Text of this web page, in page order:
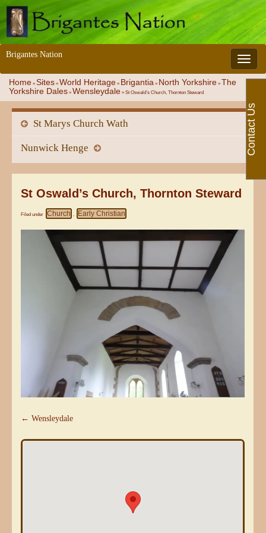
Toggle
Brigantes Nation
Home » Sites » World Heritage » Brigantia » North Yorkshire » The
Yorkshire Dales » Wensleydale » St Oswald’s Church, Thornton Steward
St Marys Church Wath
Nunwick Henge
St Oswald’s Church, Thornton Steward
Filed under Church , Early Christian
← Wensleydale
Contact Us